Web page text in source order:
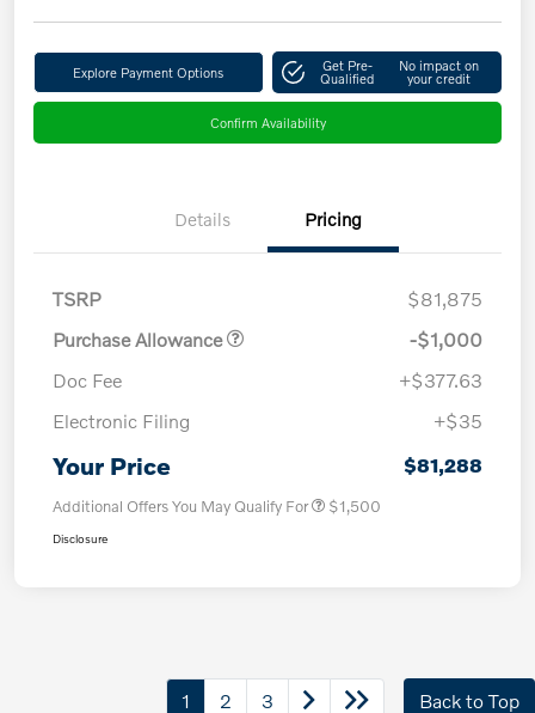
Explore Payment Options Get Pre-
Qualified
No impact on
your credit
Confirm Availability
Details Pricing
TSRP
$81,875
Purchase Allowance
-$1,000
Doc Fee
+$377.63
Electronic Filing
+$35
Your Price $81,288
Additional Offers You May Qualify For $1,500
Disclosure
1 2 3 Back to Top